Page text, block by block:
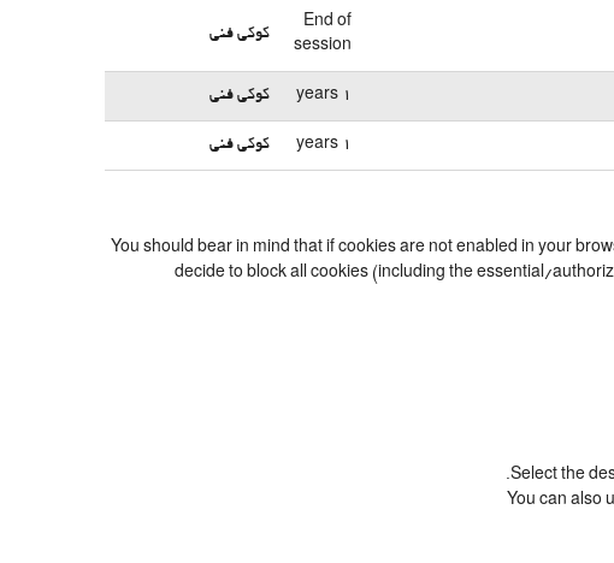
End of
session
کوکی فنی
1 years کوکی فنی
1 years کوکی فنی
You should bear in mind that if cookies are not enabled in your
decide to block all cookies (including the essential/
Select the
You can also